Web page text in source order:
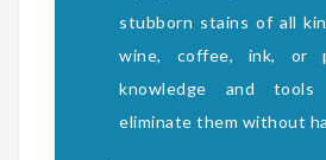
stubborn stains of all
wine, coffee, ink, or
knowledge and
eliminate them without